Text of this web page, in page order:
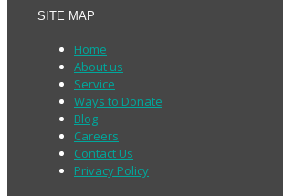
SITE MAP
Home
About us
Service
Ways to Donate
Blog
Careers
Contact Us
Privacy Policy